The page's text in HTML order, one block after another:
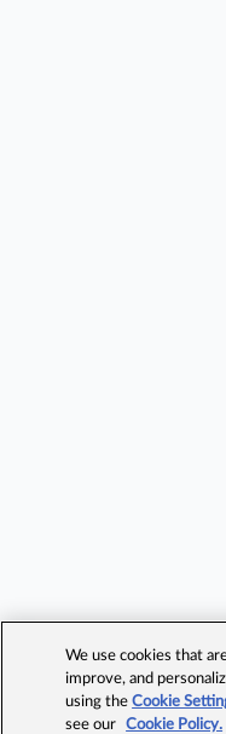
We use cookies that
improve, and
using theCookie
see our
Cookie Policy.